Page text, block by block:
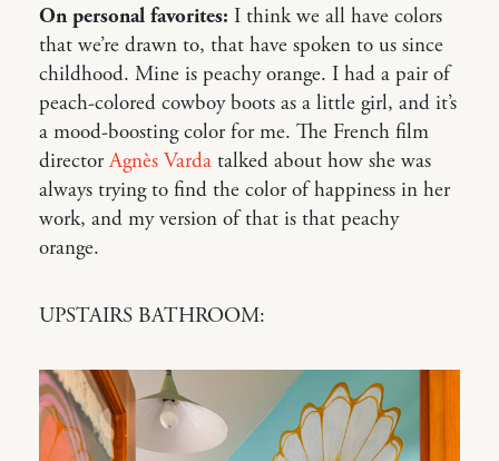
On personal favorites: I think we all have colors
that we’re drawn to, that have spoken to us since
childhood. Mine is peachy orange. I had a pair of
peach-colored cowboy boots as a little girl, and it’s
a mood-boosting color for me. The French film
directorAgnès Varda talked about how she was
always trying to find the color of happiness in her
work, and my version of that is that peachy
orange.
UPSTAIRS BATHROOM: